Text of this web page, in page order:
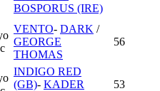
BOSPORUS (IRE)
VENTO- DARK /
GEORGE
THOMAS
56
INDIGO RED
(GB)- KADER
53